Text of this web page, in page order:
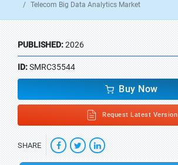
Telecom Big Data Analytics Market
PUBLISHED:2026
ID:SMRC35544
Buy Now
Request Latest Version
SHARE